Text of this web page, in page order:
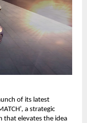
of its latest
a strategic
that elevates the idea